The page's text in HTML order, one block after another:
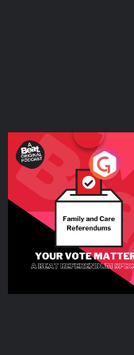
Your Vote Matters
Beat News
SpecialPodcast Series